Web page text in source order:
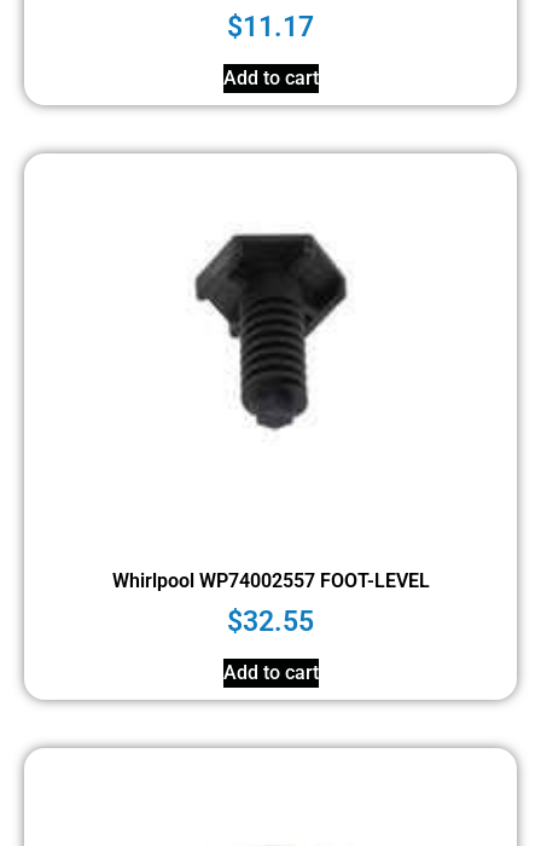
$11.17
Add to cart
Whirlpool WP74002557 FOOT-LEVEL
$32.55
Add to cart